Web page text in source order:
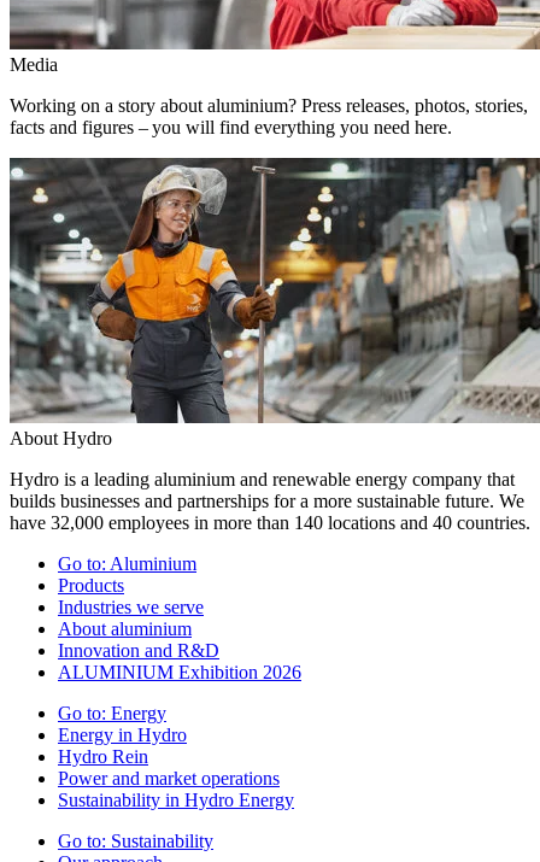
Media
Working on a story about aluminium? Press releases, photos, stories,
facts and figures – you will find everything you need here.
About Hydro
Hydro is a leading aluminium and renewable energy company that
builds businesses and partnerships for a more sustainable future. We
have 32,000 employees in more than 140 locations and 40 countries.
Go to: Aluminium
Products
Industries we serve
About aluminium
Innovation and R&D
ALUMINIUM Exhibition 2026
Go to: Energy
Energy in Hydro
Hydro Rein
Power and market operations
Sustainability in Hydro Energy
Go to: Sustainability